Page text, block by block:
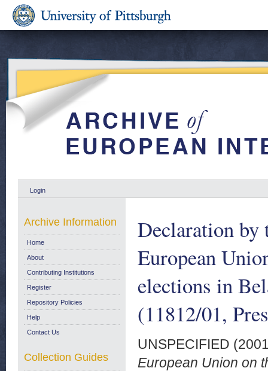
Login
Declaration by
European
elections in
(11812/01,
UNSPECIFIED
European Union on
Archive Information
Home
About
Contributing Institutions
Register
Repository Policies
Help
Contact Us
Collection Guides